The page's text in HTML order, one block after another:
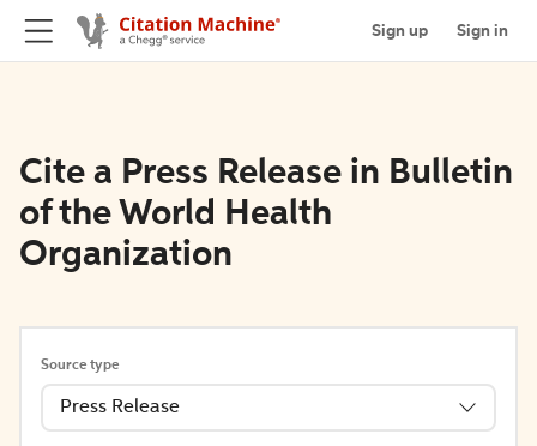
Sign up Sign in
Cite a Press Release in Bulletin
of the World Health
Organization
Source type
Press Release